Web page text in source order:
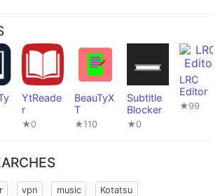
YtReade
r
★0
BeauTyX
T
★110
Subtitle
Blocker
★0
LRC
Editor
★99
vpn music Kotatsu